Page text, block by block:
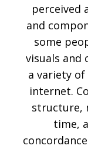
perceived
and
some
visuals and
a variety
internet.
structure,
time,